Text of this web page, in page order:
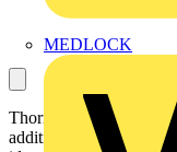
MEDLOCK
Thorn today
addition to its popular